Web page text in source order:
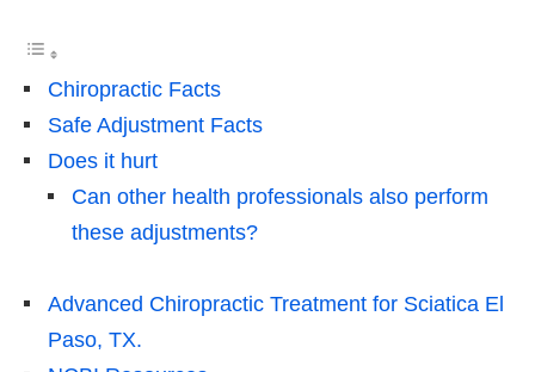
Chiropractic Facts
Safe Adjustment Facts
Does it hurt
Can other health professionals also perform
these adjustments?
Advanced Chiropractic Treatment for Sciatica El
Paso, TX.